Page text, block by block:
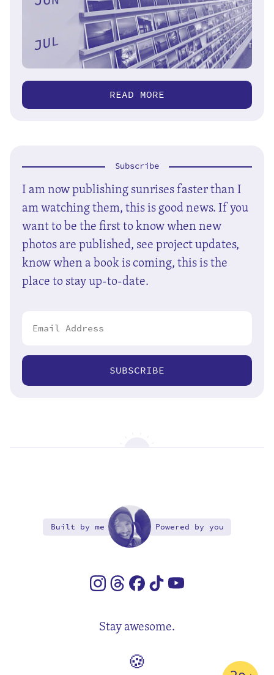
READ MORE
Subscribe
I am now publishing sunrises faster than I
am watching them, this is good news. If you
want to be the first to know when new
photos are published, see project updates,
know when a book is coming, this is the
place to stay up-to-date.
SUBSCRIBE
Built by me Powered by you
Stay awesome.
🍪